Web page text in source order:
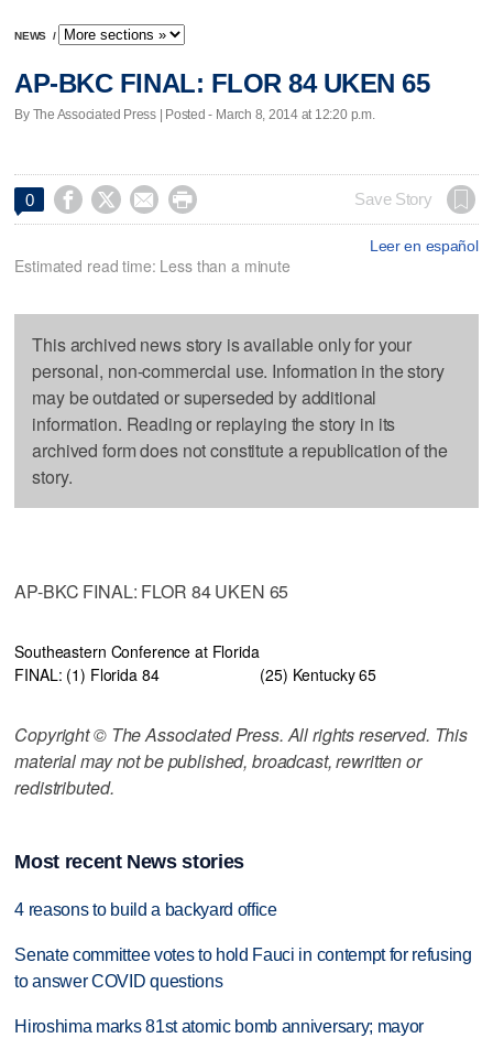
NEWS /
AP-BKC FINAL: FLOR 84 UKEN 65
By The Associated Press | Posted - March 8, 2014 at 12:20 p.m.
0     Save Story
Leer en español
Estimated read time: Less than a minute
This archived news story is available only for your
personal, non-commercial use. Information in the story
may be outdated or superseded by additional
information. Reading or replaying the story in its
archived form does not constitute a republication of the
story.
AP-BKC FINAL: FLOR 84 UKEN 65
Southeastern Conference at Florida
FINAL: (1) Florida 84
(25) Kentucky 65
Copyright © The Associated Press. All rights reserved. This
material may not be published, broadcast, rewritten or
redistributed.
Most recent News stories
4 reasons to build a backyard office
Senate committee votes to hold Fauci in contempt for refusing
to answer COVID questions
Hiroshima marks 81st atomic bomb anniversary; mayor